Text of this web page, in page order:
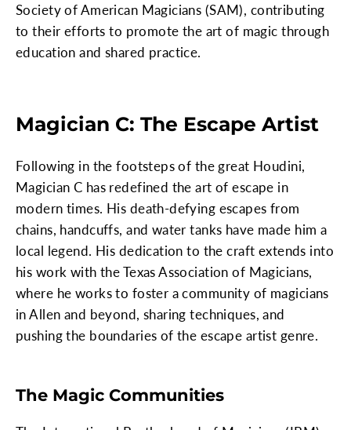
Society of American Magicians (SAM), contributing
to their efforts to promote the art of magic through
education and shared practice.
Magician C: The Escape Artist
Following in the footsteps of the great Houdini,
Magician C has redefined the art of escape in
modern times. His death-defying escapes from
chains, handcuffs, and water tanks have made him a
local legend. His dedication to the craft extends into
his work with the Texas Association of Magicians,
where he works to foster a community of magicians
in Allen and beyond, sharing techniques, and
pushing the boundaries of the escape artist genre.
The Magic Communities